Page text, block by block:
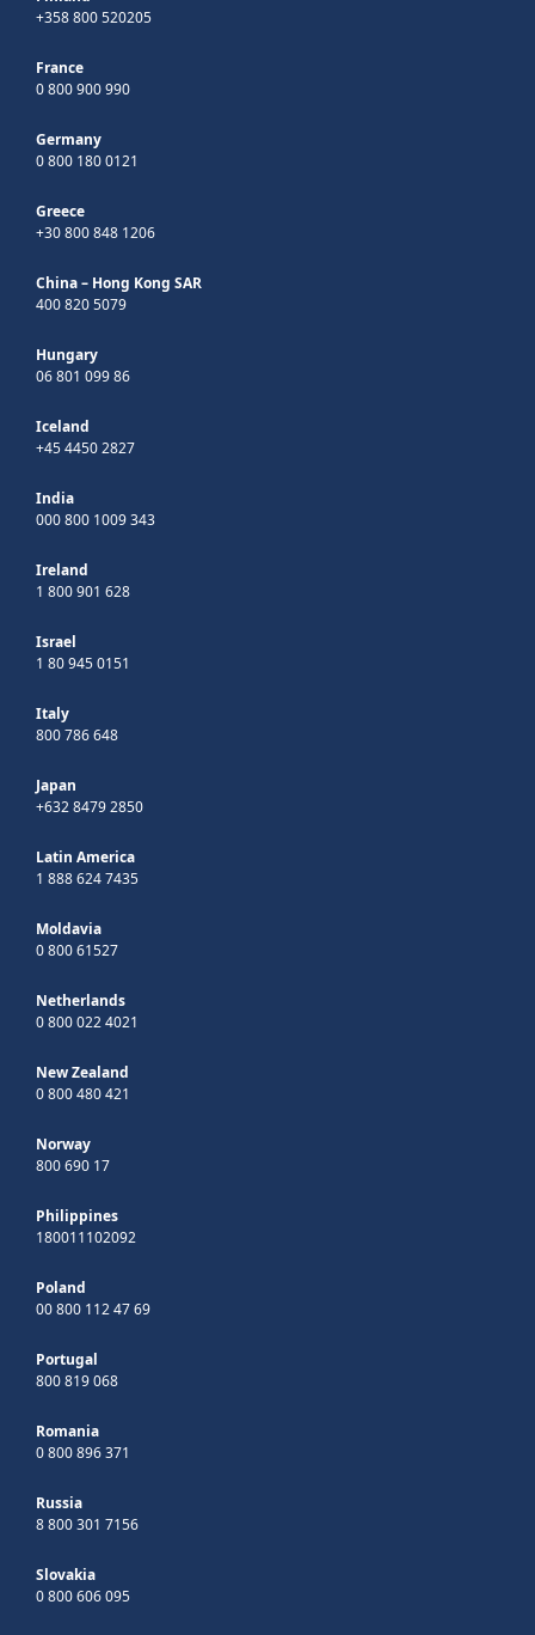
+358 800 520205
France
0 800 900 990
Germany
0 800 180 0121
Greece
+30 800 848 1206
China – Hong Kong SAR
400 820 5079
Hungary
06 801 099 86
Iceland
+45 4450 2827
India
000 800 1009 343
Ireland
1 800 901 628
Israel
1 80 945 0151
Italy
800 786 648
Japan
+632 8479 2850
Latin America
1 888 624 7435
Moldavia
0 800 61527
Netherlands
0 800 022 4021
New Zealand
0 800 480 421
Norway
800 690 17
Philippines
180011102092
Poland
00 800 112 47 69
Portugal
800 819 068
Romania
0 800 896 371
Russia
8 800 301 7156
Slovakia
0 800 606 095